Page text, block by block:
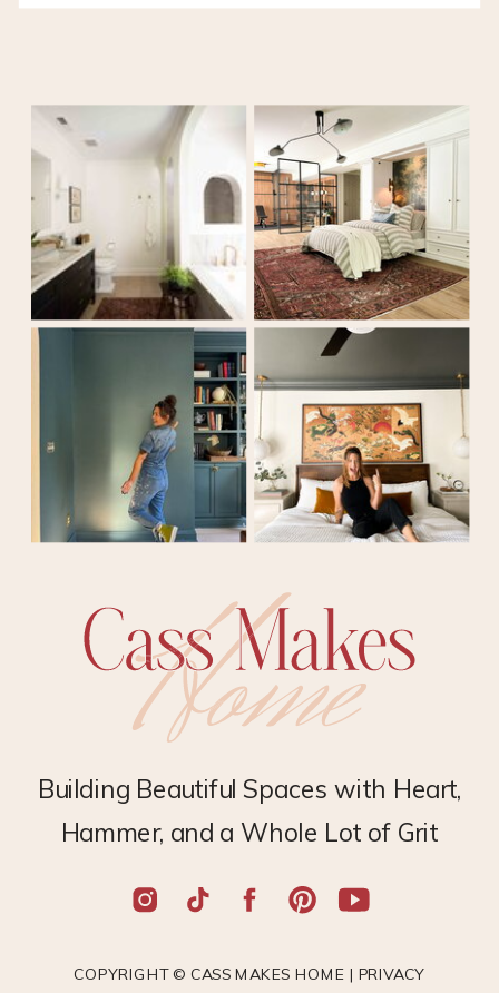
COPYRIGHT © CASS MAKES HOME |PRIVACY
Building Beautiful Spaces with Heart,
Hammer, and a Whole Lot of Grit